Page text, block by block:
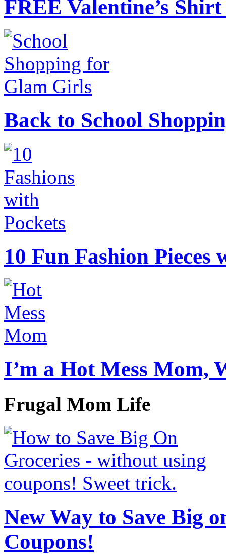
FREE Valentine’s
Back to School
10 Fun Fashion Pieces
I’m a Hot Mess Mom,
Frugal Mom Life
New Way to Save Big
Coupons!